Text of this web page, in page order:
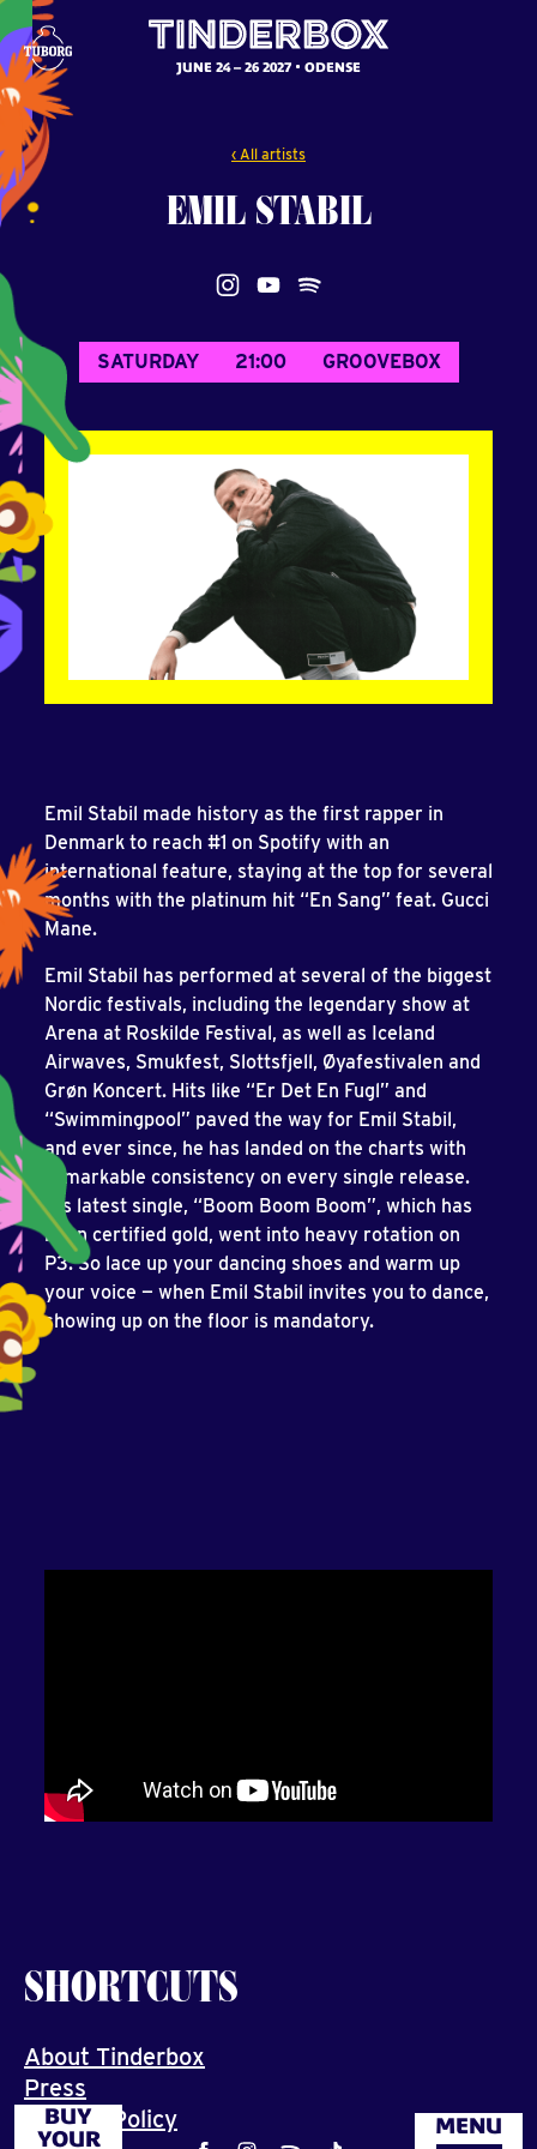
JUNE 24 – 26 2027 ODENSE
BUY
YOUR
MENU
‹ All artists
EMIL STABIL
SATURDAY 21:00 GROOVEBOX
Emil Stabil made history as the first rapper in
Denmark to reach #1 on Spotify with an
international feature, staying at the top for several
months with the platinum hit “En Sang” feat. Gucci
Mane.
Emil Stabil has performed at several of the biggest
Nordic festivals, including the legendary show at
Arena at Roskilde Festival, as well as Iceland
Airwaves, Smukfest, Slottsfjell, Øyafestivalen and
Grøn Koncert. Hits like “Er Det En Fugl” and
“Swimmingpool” paved the way for Emil Stabil,
and ever since, he has landed on the charts with
remarkable consistency on every single release.
His latest single, “Boom Boom Boom”, which has
been certified gold, went into heavy rotation on
P3. So lace up your dancing shoes and warm up
your voice — when Emil Stabil invites you to dance,
showing up on the floor is mandatory.
SHORTCUTS
About Tinderbox
Press
Privacy Policy